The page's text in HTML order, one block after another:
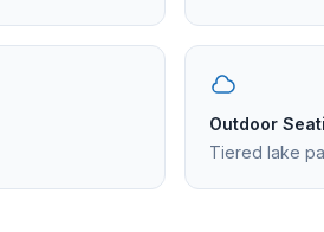
Outdoor
Tiered lake